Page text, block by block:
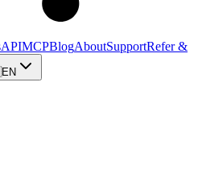
APIMCPBlogAboutSupportRefer &
EN